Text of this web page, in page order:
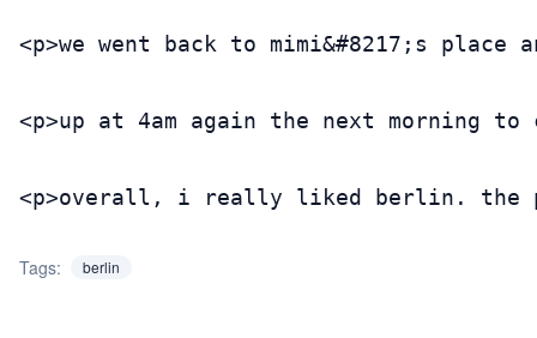
<p>we went back to mimi&#8217;s
<p>up at 4am again the next morning
<p>overall, i really liked berlin. the
Tags: berlin